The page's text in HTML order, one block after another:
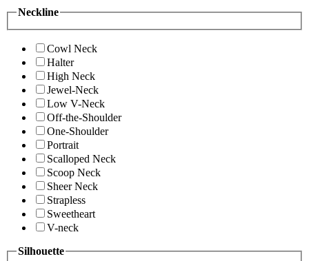
Neckline
Cowl Neck
Halter
High Neck
Jewel-Neck
Low V-Neck
Off-the-Shoulder
One-Shoulder
Portrait
Scalloped Neck
Scoop Neck
Sheer Neck
Strapless
Sweetheart
V-neck
Silhouette